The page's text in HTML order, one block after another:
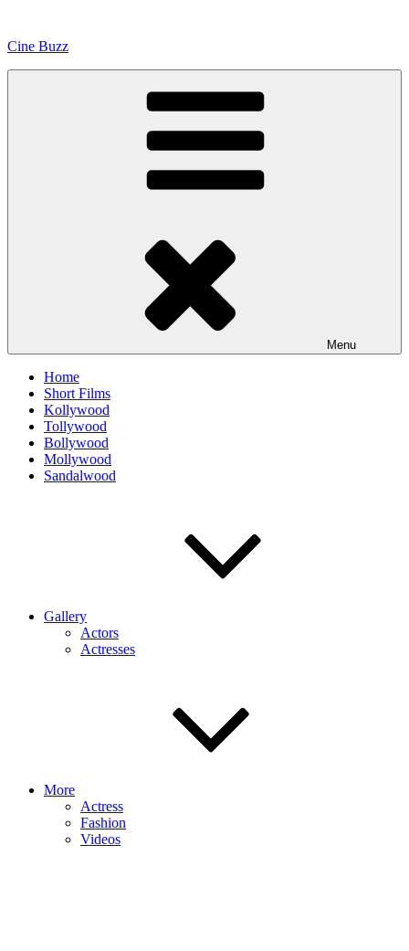
content
Cine Buzz
Menu
Home
Short Films
Kollywood
Tollywood
Bollywood
Mollywood
Sandalwood
Gallery
Actors
Actresses
More
Actress
Fashion
Videos